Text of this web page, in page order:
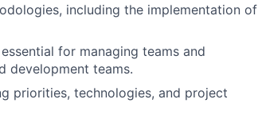
including the implementation of
for managing teams and
development teams.
priorities, technologies, and project